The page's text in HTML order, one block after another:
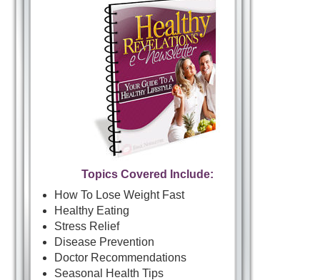
Topics Covered Include:
How To Lose Weight Fast
Healthy Eating
Stress Relief
Disease Prevention
Doctor Recommendations
Seasonal Health Tips